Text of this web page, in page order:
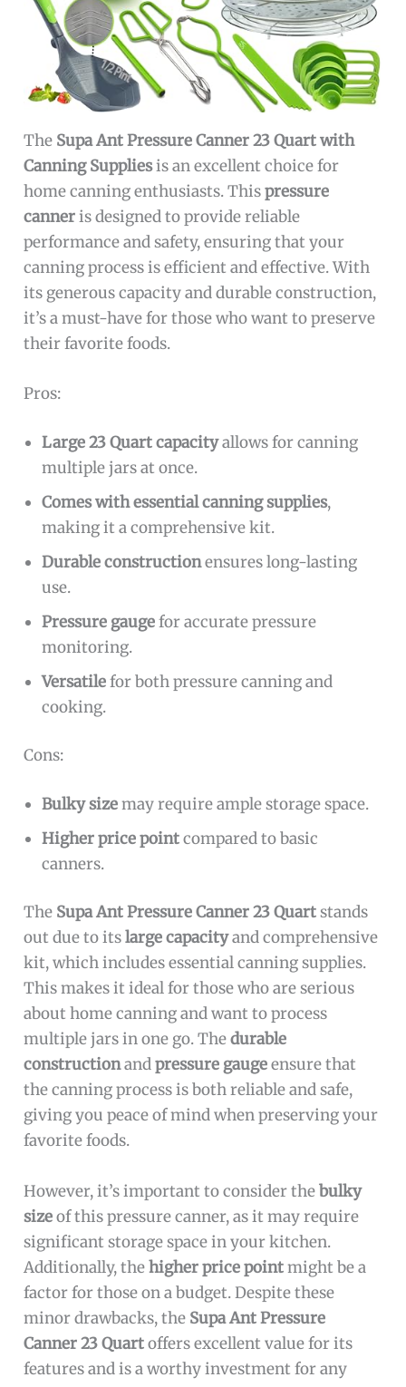
The Supa Ant Pressure Canner 23 Quart with
Canning Suppliesis an excellent choice for
home canning enthusiasts. Thispressure
canneris designed to provide reliable
performance and safety, ensuring that your
canning process is efficient and effective. With
its generous capacity and durable construction,
it’s a must-have for those who want to preserve
their favorite foods.
Pros:
Large 23 Quart capacityallows for canning
multiple jars at once.
Comes with essential canning supplies,
making it a comprehensive kit.
Durable constructionensures long-lasting
use.
Pressure gaugefor accurate pressure
monitoring.
Versatilefor both pressure canning and
cooking.
Cons:
Bulky sizemay require ample storage space.
Higher price pointcompared to basic
canners.
The Supa Ant Pressure Canner 23 Quartstands
out due to itslarge capacityand comprehensive
kit, which includes essential canning supplies.
This makes it ideal for those who are serious
about home canning and want to process
multiple jars in one go. Thedurable
constructionandpressure gaugeensure that
the canning process is both reliable and safe,
giving you peace of mind when preserving your
favorite foods.
However, it’s important to consider thebulky
sizeof this pressure canner, as it may require
significant storage space in your kitchen.
Additionally, thehigher price pointmight be a
factor for those on a budget. Despite these
minor drawbacks, the Supa Ant Pressure
Canner 23 Quartoffers excellent value for its
features and is a worthy investment for any